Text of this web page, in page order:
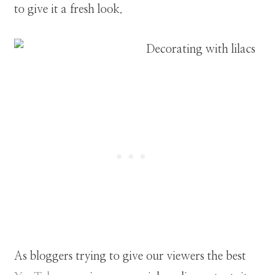
to give it a fresh look.
As bloggers trying to give our viewers the best